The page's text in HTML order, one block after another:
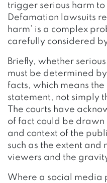
trigger serious harm
Defamation lawsuits
harm’ is a complex
carefully considered
Briefly, whether
must be determined
facts, which means the
statement, not simply
The courts have
of fact could be drawn
and context of the
such as the extent
viewers and the
Where a social media